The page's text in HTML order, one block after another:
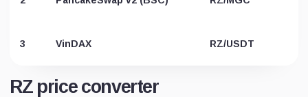
3 VinDAX RZ/USDT
RZ price converter